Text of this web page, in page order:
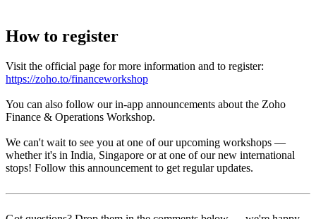
How to register
Visit the official page for more information and to register:
https://zoho.to/financeworkshop
You can also follow our in-app announcements about the Zoho
Finance & Operations Workshop.
We can't wait to see you at one of our upcoming workshops —
whether it's in India, Singapore or at one of our new international
stops! Follow this announcement to get regular updates.